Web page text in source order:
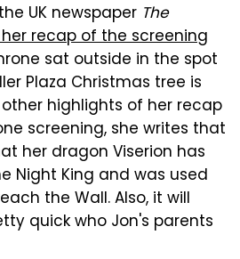
UK newspaper The
recap of the screening
sat outside in the spot
Plaza Christmas tree is
highlights of her recap
screening, she writes that
her dragon Viserion has
Night King and was used
the Wall. Also, it will
quick who Jon's parents